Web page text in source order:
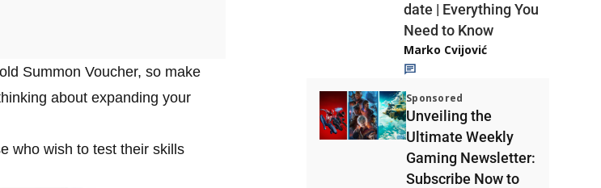
Summon Voucher, so make
about expanding your
who wish to test their skills
date | Everything You
Need to Know
Marko Cvijović
Sponsored
Unveiling the
Ultimate Weekly
Gaming Newsletter:
Subscribe Now to